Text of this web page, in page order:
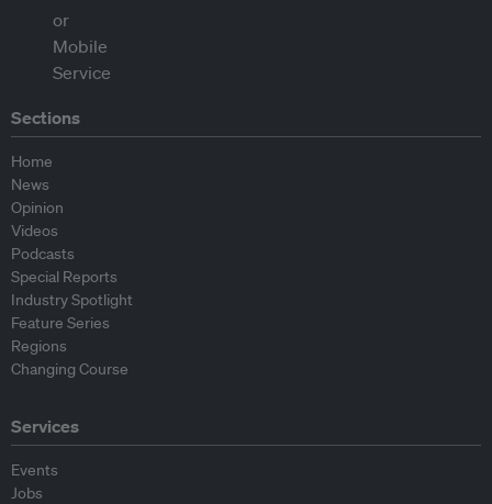
Sections
Home
News
Opinion
Videos
Podcasts
Special Reports
Industry Spotlight
Feature Series
Regions
Changing Course
Services
Events
Jobs